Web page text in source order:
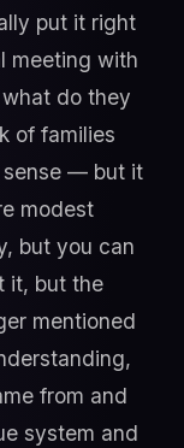
put it right
meeting with
do they
of families
sense — but it
modest
but you can
it, but the
mentioned
from and
system and